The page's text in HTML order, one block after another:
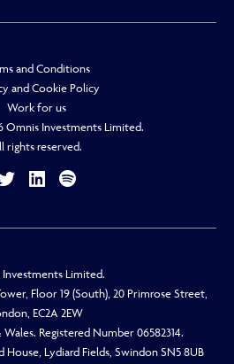
and Conditions
and Cookie Policy
Work for us
Omnis Investments Limited.
rights reserved.
Limited.
Floor 19 (South), 20 Primrose Street,
EC2A 2EW
Wales. Registered Number 06582314.
House, Lydiard Fields, Swindon SN5 8UB